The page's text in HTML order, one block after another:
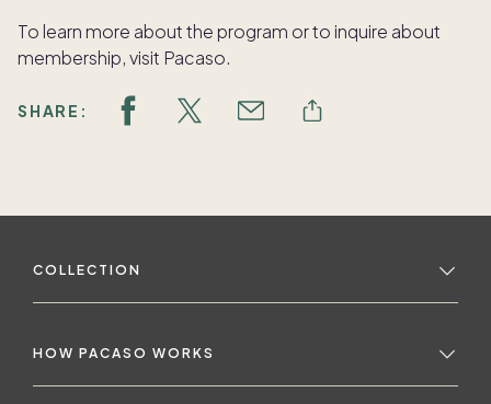
To learn more about the program or to inquire about
membership, visit Pacaso.
SHARE:
COLLECTION
HOW PACASO WORKS